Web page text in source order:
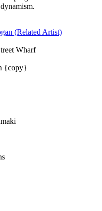
(Related Artist)
Wharf
{copy}